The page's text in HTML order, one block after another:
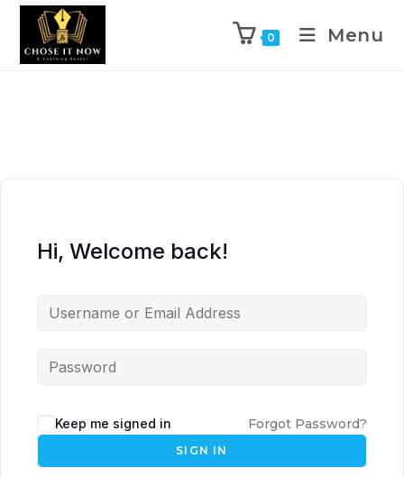
0 Menu
Hi, Welcome back!
Keep me signed in Forgot Password?
SIGN IN